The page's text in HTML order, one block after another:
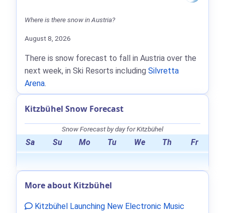
Where is there snow in Austria?
August 8, 2026
There is snow forecast to fall in Austria over the
next week, in Ski Resorts including Silvretta
Arena.
Kitzbühel Snow Forecast
Snow Forecast by day for Kitzbühel
Sa Su Mo Tu We Th Fr
More about Kitzbühel
Kitzbühel Launching New Electronic Music